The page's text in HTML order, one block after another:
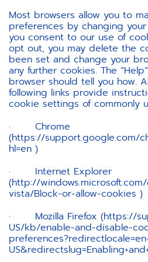
Most browsers allow you to
preferences by changing
you consent to our use of
opt out, you may delete the
been set and change your
any further cookies. The
browser should tell you how.
following links provide
cookie settings of commonly
· Chrome
(https://support.google.com/
hl=en )
· Internet Explorer
(http://
vista/Block-or-allow-cookies )
· Mozilla Firefox (https://
US/kb/enable-and-disable-